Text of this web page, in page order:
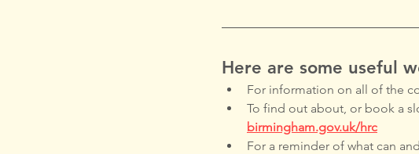
Here are some useful
For information on all of the
To find out about, or book a
birmingham.gov.uk/hrc
For a reminder of what can